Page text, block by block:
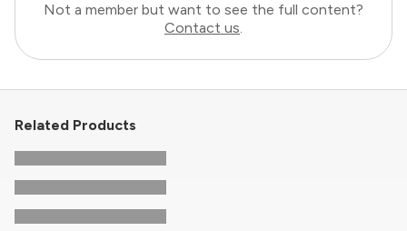
Not a member but want to see the full content?
Contact us.
Related Products